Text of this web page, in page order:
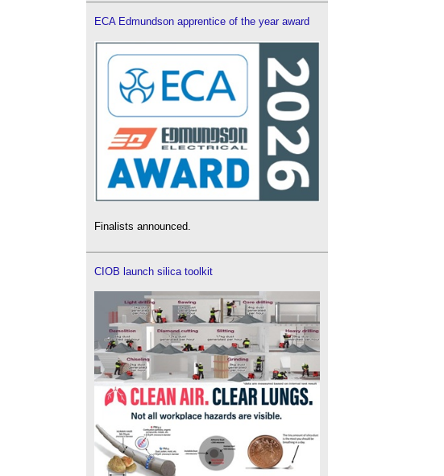
ECA Edmundson apprentice of the year award
Finalists announced.
CIOB launch silica toolkit